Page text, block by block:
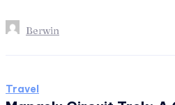
Berwin
Travel